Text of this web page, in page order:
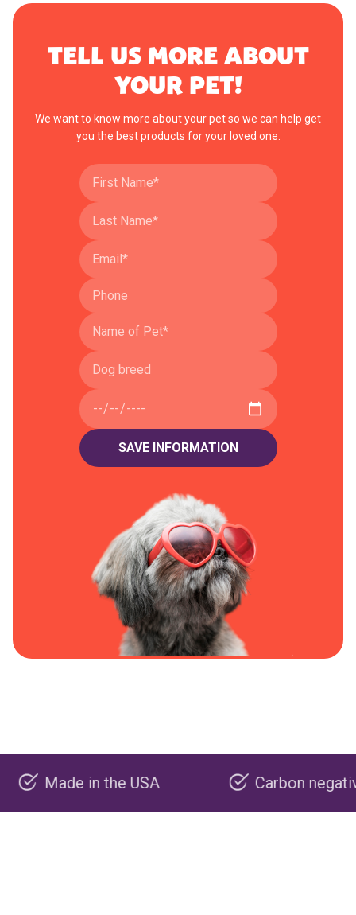
TELL US MORE ABOUT
YOUR PET!
We want to know more about your pet so we can help get
you the best products for your loved one.
in the USA Carbon negative